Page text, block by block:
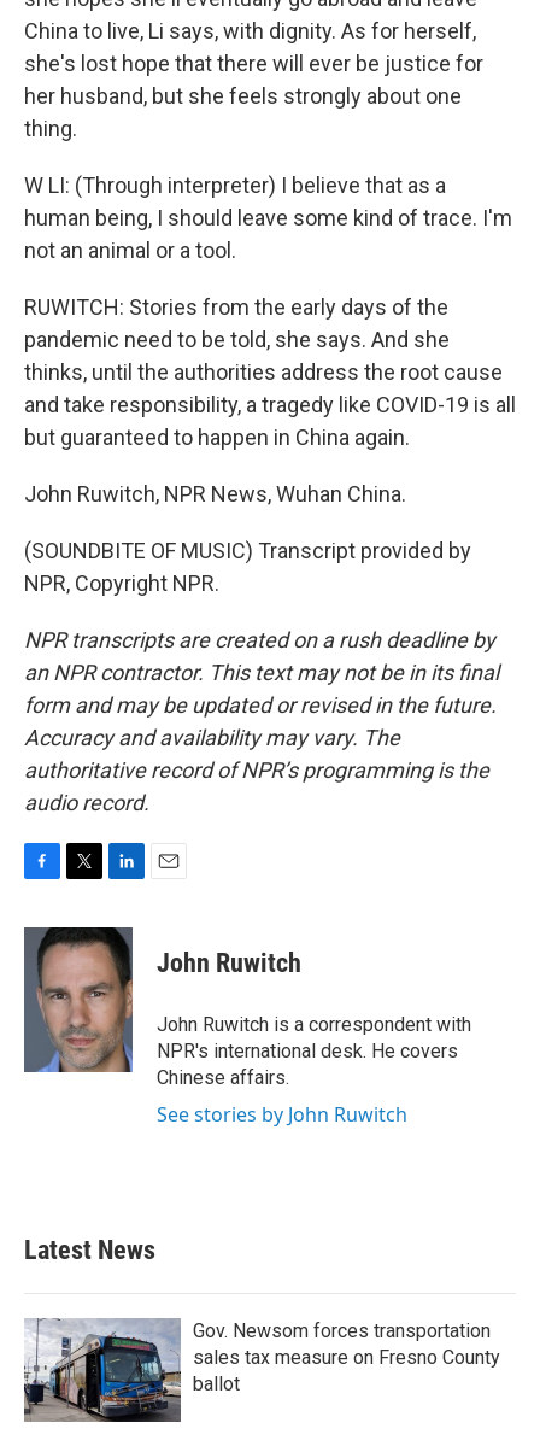
China to live, Li says, with dignity. As for herself,
she's lost hope that there will ever be justice for
her husband, but she feels strongly about one
thing.
W LI: (Through interpreter) I believe that as a
human being, I should leave some kind of trace. I'm
not an animal or a tool.
RUWITCH: Stories from the early days of the
pandemic need to be told, she says. And she
thinks, until the authorities address the root cause
and take responsibility, a tragedy like COVID-19 is all
but guaranteed to happen in China again.
John Ruwitch, NPR News, Wuhan China.
(SOUNDBITE OF MUSIC) Transcript provided by
NPR, Copyright NPR.
NPR transcripts are created on a rush deadline by
an NPR contractor. This text may not be in its final
form and may be updated or revised in the future.
Accuracy and availability may vary. The
authoritative record of NPR’s programming is the
audio record.
c
i
t
e
r
n
k
e
d
I
n
John Ruwitch
John Ruwitch is a correspondent with
NPR's international desk. He covers
Chinese affairs.
See stories by John Ruwitch
Latest News
Gov. Newsom forces transportation
sales tax measure on Fresno County
ballot